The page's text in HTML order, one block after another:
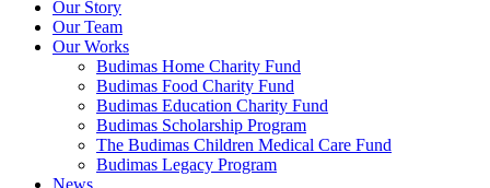
Our Story
Our Team
Our Works
Budimas Home Charity Fund
Budimas Food Charity Fund
Budimas Education Charity Fund
Budimas Scholarship Program
The Budimas Children Medical Care Fund
Budimas Legacy Program
News